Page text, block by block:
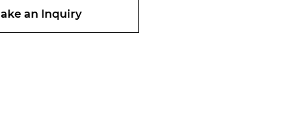
an Inquiry